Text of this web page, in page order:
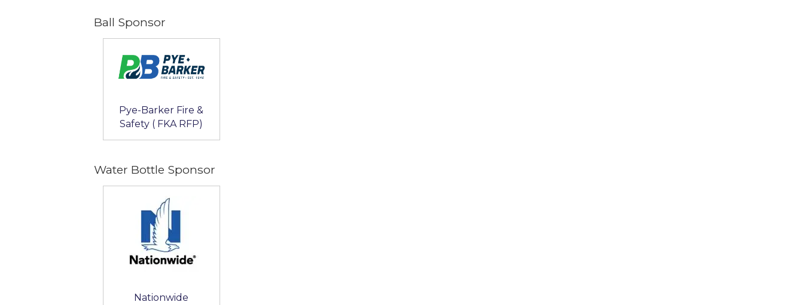
Ball Sponsor
Pye-Barker Fire &
Safety ( FKA RFP)
Water Bottle Sponsor
Nationwide